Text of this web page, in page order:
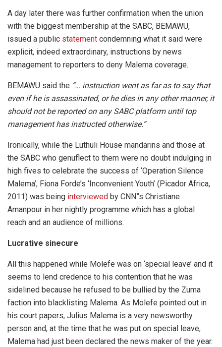
A day later there was further confirmation when the union
with the biggest membership at the SABC, BEMAWU,
issued a public statement condemning what it said were
explicit, indeed extraordinary, instructions by news
management to reporters to deny Malema coverage.
BEMAWU said the “… instruction went as far as to say that
even if he is assassinated, or he dies in any other manner, it
should not be reported on any SABC platform until top
management has instructed otherwise.”
Ironically, while the Luthuli House mandarins and those at
the SABC who genuflect to them were no doubt indulging in
high fives to celebrate the success of ‘Operation Silence
Malema’, Fiona Forde’s ‘Inconvenient Youth’ (Picador Africa,
2011) was being interviewed by CNN”s Christiane
Amanpour in her nightly programme which has a global
reach and an audience of millions.
Lucrative sinecure
All this happened while Molefe was on ‘special leave’ and it
seems to lend credence to his contention that he was
sidelined because he refused to be bullied by the Zuma
faction into blacklisting Malema. As Molefe pointed out in
his court papers, Julius Malema is a very newsworthy
person and, at the time that he was put on special leave,
Malema had just been declared the news maker of the year.